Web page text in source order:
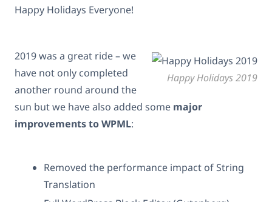
Happy Holidays Everyone!
Happy Holidays 2019
2019 was a great ride – we
have not only completed
another round around the
sun but we have also added some major
improvements to WPML:
Removed the performance impact of String
Translation